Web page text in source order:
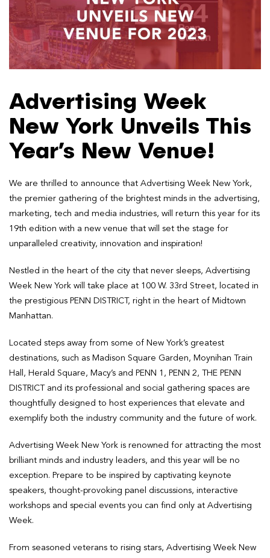
Advertising Week
New York Unveils This
Year’s New Venue!
We are thrilled to announce that Advertising Week New York,
the premier gathering of the brightest minds in the advertising,
marketing, tech and media industries, will return this year for its
19th edition with a new venue that will set the stage for
unparalleled creativity, innovation and inspiration!
Nestled in the heart of the city that never sleeps, Advertising
Week New York will take place at 100 W. 33rd Street, located in
the prestigious PENN DISTRICT, right in the heart of Midtown
Manhattan.
Located steps away from some of New York’s greatest
destinations, such as Madison Square Garden, Moynihan Train
Hall, Herald Square, Macy’s and PENN 1, PENN 2, THE PENN
DISTRICT and its professional and social gathering spaces are
thoughtfully designed to host experiences that elevate and
exemplify both the industry community and the future of work.
Advertising Week New York is renowned for attracting the most
brilliant minds and industry leaders, and this year will be no
exception. Prepare to be inspired by captivating keynote
speakers, thought-provoking panel discussions, interactive
workshops and special events you can find only at Advertising
Week.
From seasoned veterans to rising stars, Advertising Week New